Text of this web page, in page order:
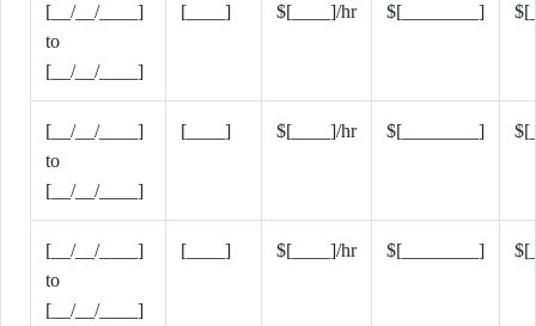
[__/__/____]
to
[__/__/____]
[____] $[____]/hr $[________]
[__/__/____]
to
[__/__/____]
[____] $[____]/hr $[________]
[__/__/____]
to
[__/__/____]
[____] $[____]/hr $[________]